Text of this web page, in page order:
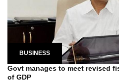
BUSINESS
Govt manages to meet revised
of GDP